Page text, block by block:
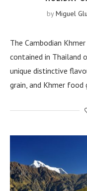
byMiguel
The Cambodian
contained in Thailand
unique distinctive
grain, and Khmer food